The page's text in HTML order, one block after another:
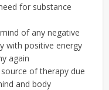
for substance
of any negative
with positive energy
again
of therapy due
and body